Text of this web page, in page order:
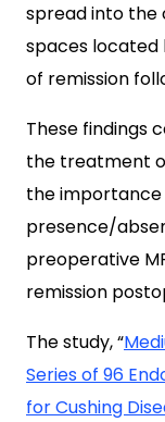
spread into the
spaces located
of remission
These findings
the treatment
the
presence/
preoperative
remission
The study, “
Series of 96
for Cushing